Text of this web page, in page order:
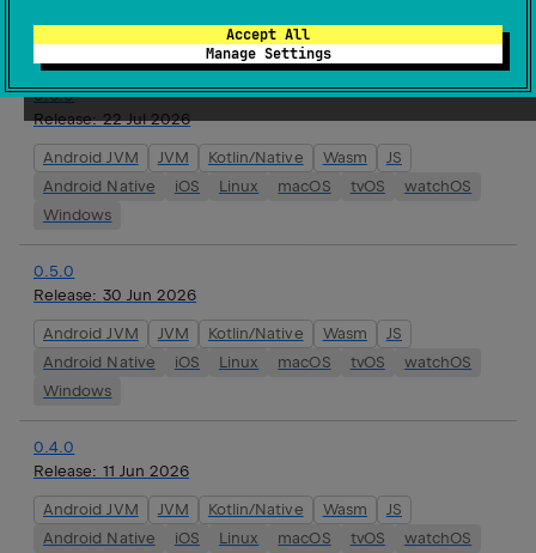
Accept All
Manage Settings
0.6.0
Release:22 Jul 2026
Android JVM JVM Kotlin/Native Wasm
JS
Android Native
iOS Linux macOS tvOS
watchOS
Windows
0.5.0
Release: 30 Jun 2026
Android JVM JVM Kotlin/Native Wasm
JS
Android Native
iOS Linux macOS tvOS
watchOS
Windows
0.4.0
Release: 11 Jun 2026
Android JVM JVM Kotlin/Native Wasm
JS
Android Native
iOS Linux macOS tvOS
watchOS